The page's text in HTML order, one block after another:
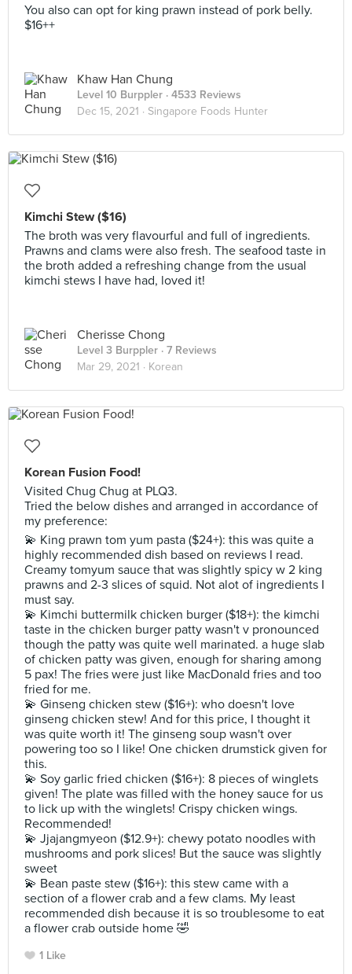
You also can opt for king prawn instead of pork belly.
$16++
Khaw Han Chung
Level 10 Burppler · 4533 Reviews
Dec 15, 2021 · Singapore Foods Hunter
Kimchi Stew ($16)
The broth was very flavourful and full of ingredients.
Prawns and clams were also fresh. The seafood taste in
the broth added a refreshing change from the usual
kimchi stews I have had, loved it!
Cherisse Chong
Level 3 Burppler · 7 Reviews
Mar 29, 2021 · Korean
Korean Fusion Food!
Visited Chug Chug at PLQ3.
Tried the below dishes and arranged in accordance of
my preference:
💫 King prawn tom yum pasta ($24+): this was quite a
highly recommended dish based on reviews I read.
Creamy tomyum sauce that was slightly spicy w 2 king
prawns and 2-3 slices of squid. Not alot of ingredients I
must say.
💫 Kimchi buttermilk chicken burger ($18+): the kimchi
taste in the chicken burger patty wasn't v pronounced
though the patty was quite well marinated. a huge slab
of chicken patty was given, enough for sharing among
5 pax! The fries were just like MacDonald fries and too
fried for me.
💫 Ginseng chicken stew ($16+): who doesn't love
ginseng chicken stew! And for this price, I thought it
was quite worth it! The ginseng soup wasn't over
powering too so I like! One chicken drumstick given for
this.
💫 Soy garlic fried chicken ($16+): 8 pieces of winglets
given! The plate was filled with the honey sauce for us
to lick up with the winglets! Crispy chicken wings.
Recommended!
💫 Jjajangmyeon ($12.9+): chewy potato noodles with
mushrooms and pork slices! But the sauce was slightly
sweet
💫 Bean paste stew ($16+): this stew came with a
section of a flower crab and a few clams. My least
recommended dish because it is so troublesome to eat
a flower crab outside home 🤣
1 Like